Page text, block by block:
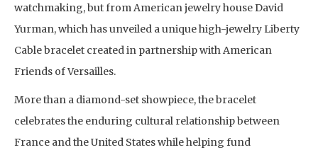
watchmaking, but from American jewelry house David
Yurman, which has unveiled a unique high-jewelry Liberty
Cable bracelet created in partnership with American
Friends of Versailles.
More than a diamond-set showpiece, the bracelet
celebrates the enduring cultural relationship between
France and the United States while helping fund